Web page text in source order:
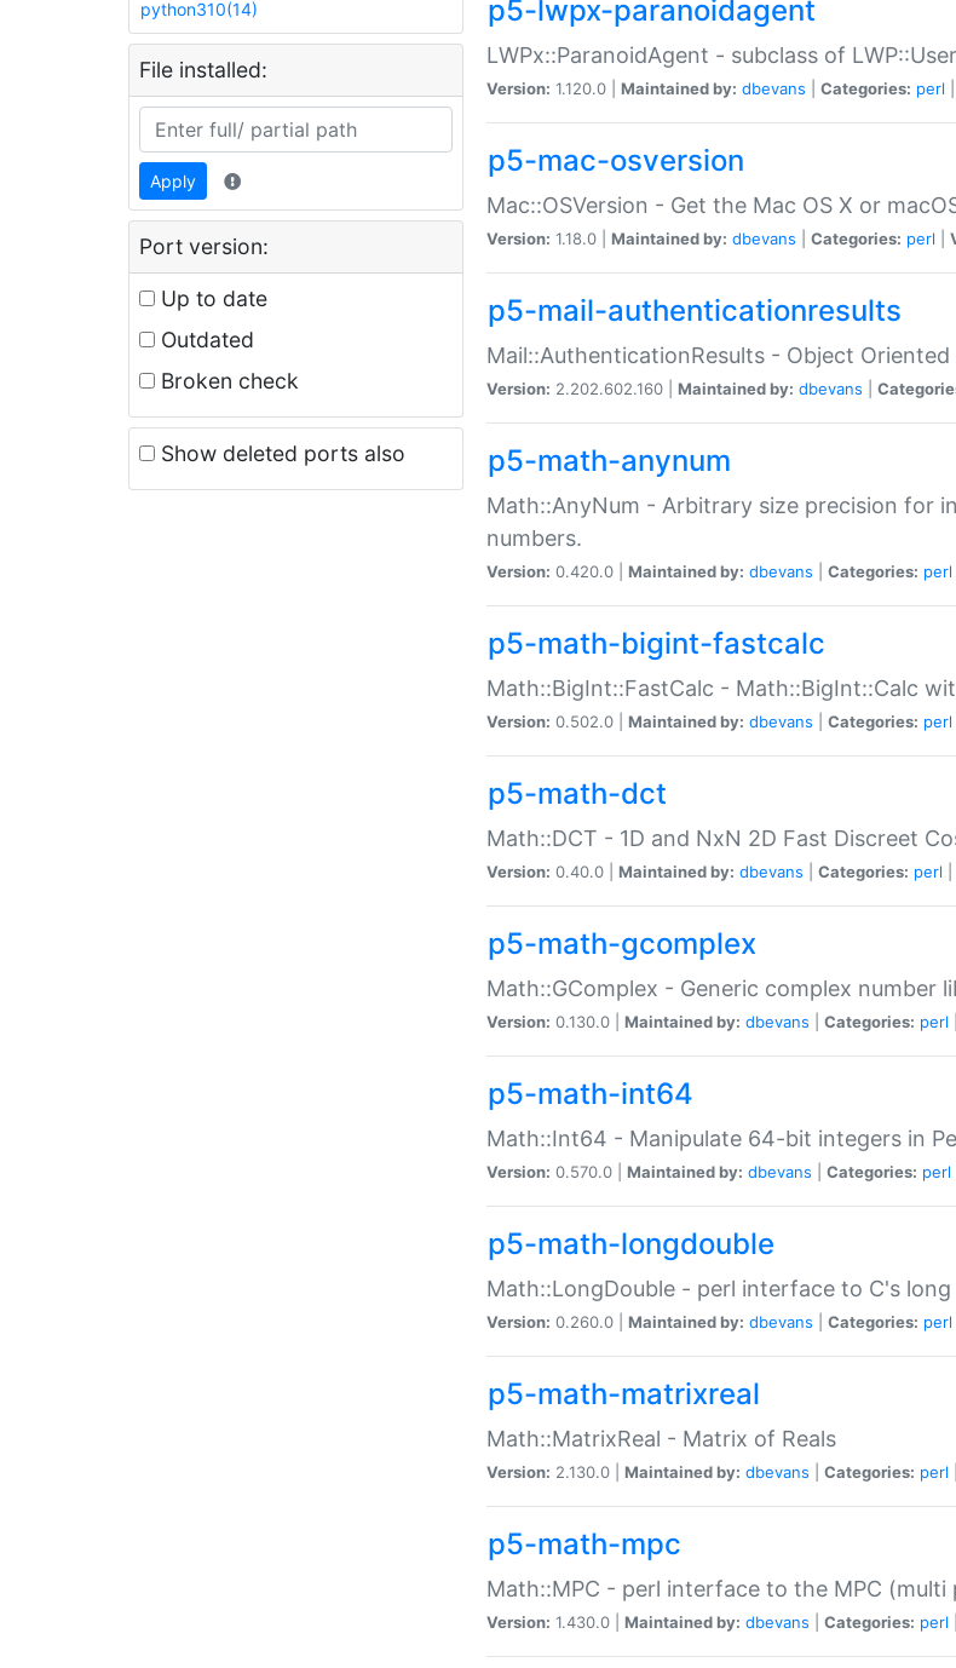
python310(14)
File installed:
Apply
Port version:
Up to date
Outdated
Broken check
Show deleted ports also
p5-lwpx-paranoidagent
LWPx::ParanoidAgent - subclass of
Version: 1.120.0 | Maintained by: dbevans Categories: perl
p5-mac-osversion
Mac::OSVersion - Get the Mac OS X or
Version: 1.18.0 | Maintained by: dbevans Categories: perl
p5-mail-authenticationresults
Mail::AuthenticationResults - Object
Version: 2.202.602.160 | Maintained by: dbevans
p5-math-anynum
Math::AnyNum - Arbitrary size precision for
numbers.
Version: 0.420.0 | Maintained by: dbevans Categories: perl
p5-math-bigint-fastcalc
Math::BigInt::FastCalc - Math::BigInt::Calc
Version: 0.502.0 | Maintained by: dbevans Categories: perl
p5-math-dct
Math::DCT - 1D and NxN 2D Fast Discreet
Version: 0.40.0 | Maintained by: dbevans Categories: perl
p5-math-gcomplex
Math::GComplex - Generic complex number
Version: 0.130.0 | Maintained by: dbevans Categories: perl
p5-math-int64
Math::Int64 - Manipulate 64-bit integers in
Version: 0.570.0 | Maintained by: dbevans Categories: perl
p5-math-longdouble
Math::LongDouble - perl interface to C's
Version: 0.260.0 | Maintained by: dbevans Categories: perl
p5-math-matrixreal
Math::MatrixReal - Matrix of Reals
Version: 2.130.0 | Maintained by: dbevans Categories: perl
p5-math-mpc
Math::MPC - perl interface to the MPC (multi
Version: 1.430.0 | Maintained by: dbevans Categories: perl